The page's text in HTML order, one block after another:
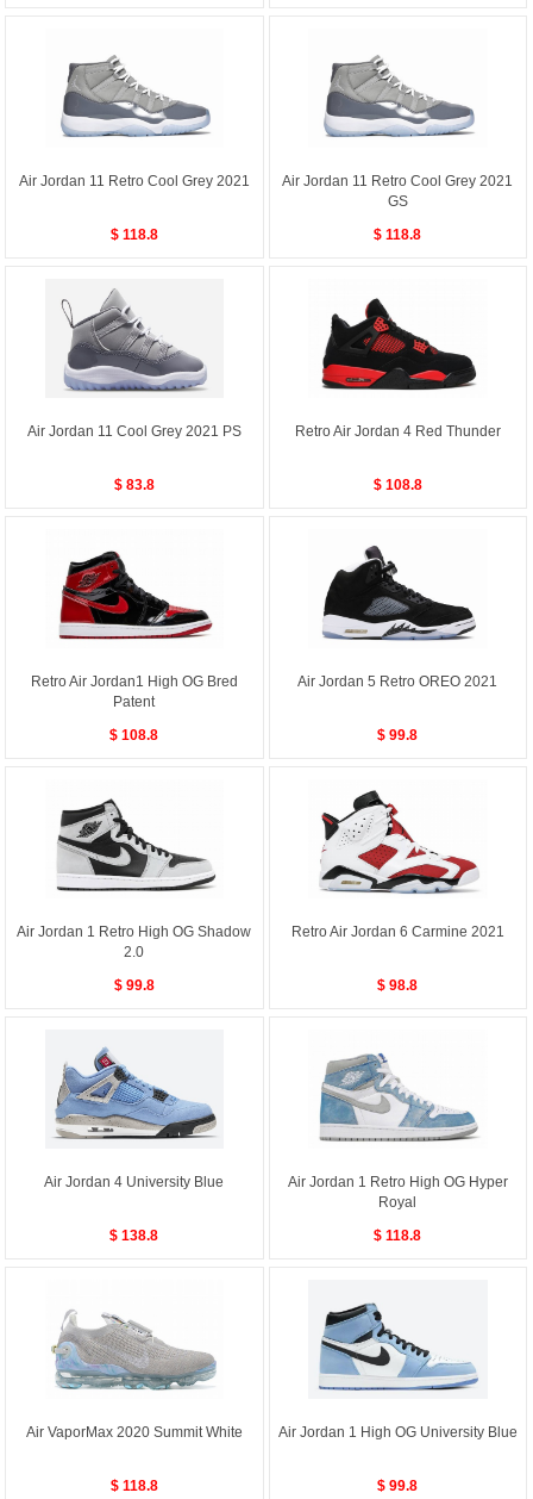
Air Jordan 11 Retro Cool Grey 2021
$ 118.8
Air Jordan 11 Retro Cool Grey 2021
GS
$ 118.8
Air Jordan 11 Cool Grey 2021 PS
$ 83.8
Retro Air Jordan 4 Red Thunder
$ 108.8
Retro Air Jordan1 High OG Bred
Patent
$ 108.8
Air Jordan 5 Retro OREO 2021
$ 99.8
Air Jordan 1 Retro High OG Shadow
2.0
$ 99.8
Retro Air Jordan 6 Carmine 2021
$ 98.8
Air Jordan 4 University Blue
$ 138.8
Air Jordan 1 Retro High OG Hyper
Royal
$ 118.8
Air VaporMax 2020 Summit White
$ 118.8
Air Jordan 1 High OG University Blue
$ 99.8